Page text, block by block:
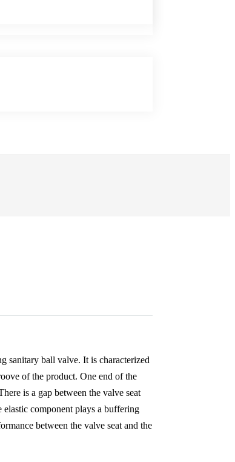
sanitary ball valve. It is characterized
of the product. One end of the
is a gap between the valve seat
component plays a buffering
between the valve seat and the